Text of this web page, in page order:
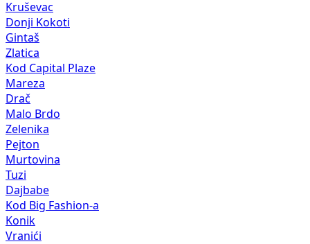
Kruševac
Donji Kokoti
Gintaš
Zlatica
Kod Capital Plaze
Mareza
Drač
Malo Brdo
Zelenika
Pejton
Murtovina
Tuzi
Dajbabe
Kod Big Fashion-a
Konik
Vranići